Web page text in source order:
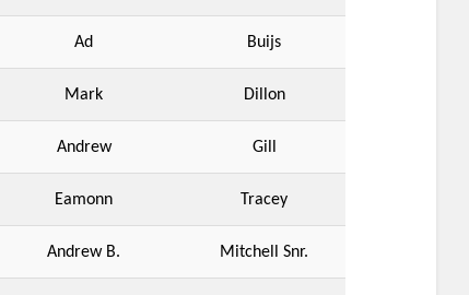
Ad Buijs
Mark Dillon
Andrew Gill
Eamonn Tracey
Andrew B. Mitchell Snr.